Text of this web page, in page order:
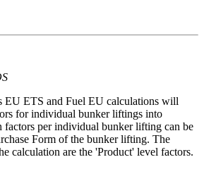
EU ETS and Fuel EU calculations will
for individual bunker liftings into
factors per individual bunker lifting can be
Form of the bunker lifting. The
calculation are the 'Product' level factors.